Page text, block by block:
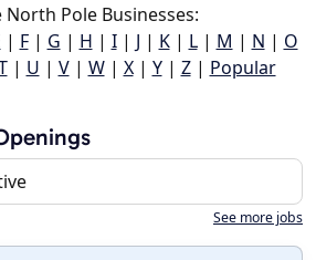
North Pole Businesses:
| F| G | H | I| J | K| L| M | N | O
| U | V| W| X| Y| Z| Popular
See more jobs